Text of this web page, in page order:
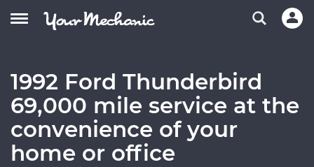
1992 Ford Thunderbird
69,000 mile service at the
convenience of your
home or office